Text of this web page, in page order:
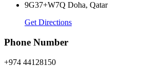
9G37+W7Q Doha, Qatar
Get Directions
Phone Number
+974 44128150